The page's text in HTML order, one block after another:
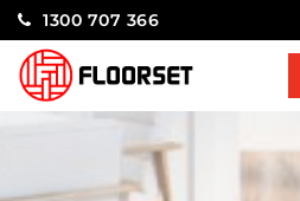
1300 707 366